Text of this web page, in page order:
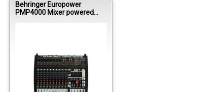
Behringer Europower
PMP4000 Mixer powered